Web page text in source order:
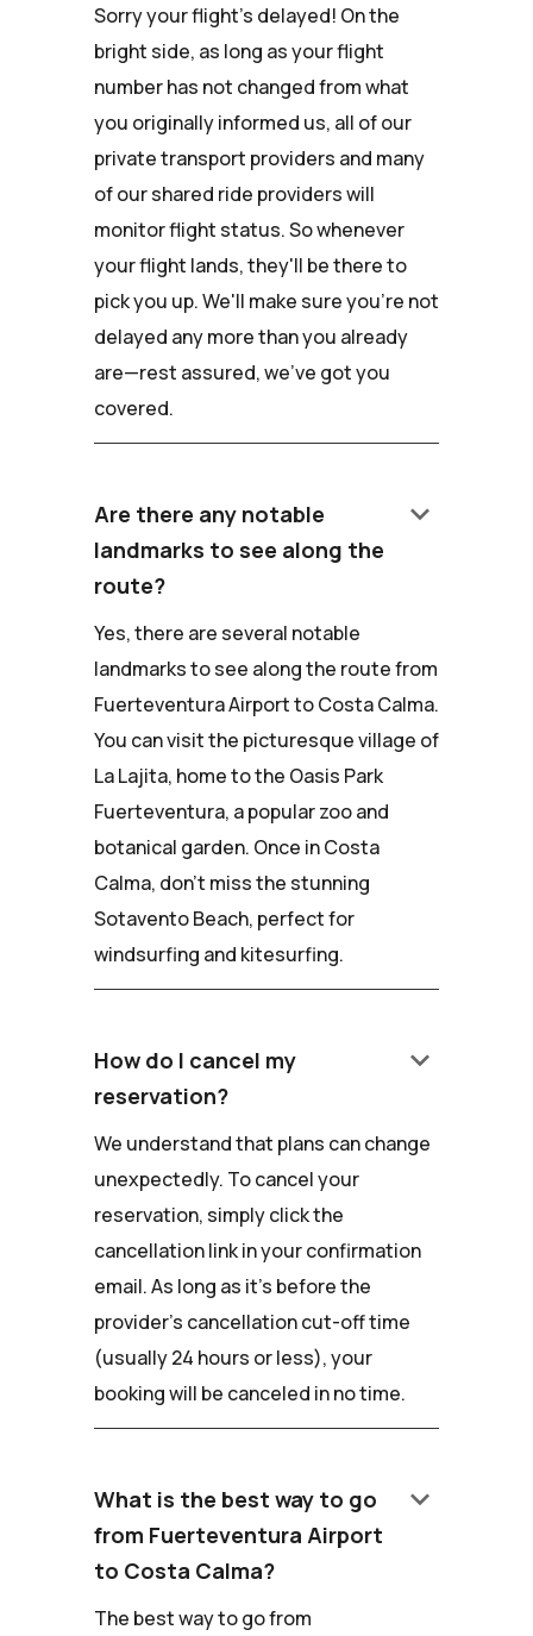
Sorry your flight's delayed! On the
bright side, as long as your flight
number has not changed from what
you originally informed us, all of our
private transport providers and many
of our shared ride providers will
monitor flight status. So whenever
your flight lands, they'll be there to
pick you up. We'll make sure you're not
delayed any more than you already
are—rest assured, we've got you
covered.
Are there any notable
landmarks to see along the
route?
keyboard_arrow_down
Yes, there are several notable
landmarks to see along the route from
Fuerteventura Airport to Costa Calma.
You can visit the picturesque village of
La Lajita, home to the Oasis Park
Fuerteventura, a popular zoo and
botanical garden. Once in Costa
Calma, don't miss the stunning
Sotavento Beach, perfect for
windsurfing and kitesurfing.
How do I cancel my
reservation?
keyboard_arrow_down
We understand that plans can change
unexpectedly. To cancel your
reservation, simply click the
cancellation link in your confirmation
email. As long as it's before the
provider's cancellation cut-off time
(usually 24 hours or less), your
booking will be canceled in no time.
What is the best way to go
from Fuerteventura Airport
to Costa Calma?
keyboard_arrow_down
The best way to go from